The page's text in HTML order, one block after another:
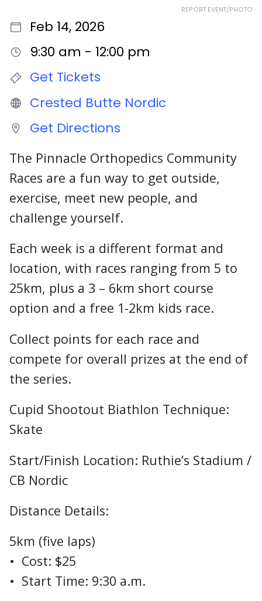
REPORT EVENT/PHOTO
Feb 14, 2026
9:30 am - 12:00 pm
Get Tickets
Crested Butte Nordic
Get Directions
The Pinnacle Orthopedics Community
Races are a fun way to get outside,
exercise, meet new people, and
challenge yourself.
Each week is a different format and
location, with races ranging from 5 to
25km, plus a 3 – 6km short course
option and a free 1-2km kids race.
Collect points for each race and
compete for overall prizes at the end of
the series.
Cupid Shootout Biathlon Technique:
Skate
Start/Finish Location: Ruthie’s Stadium /
CB Nordic
Distance Details:
5km (five laps)
• Cost: $25
• Start Time: 9:30 a.m.